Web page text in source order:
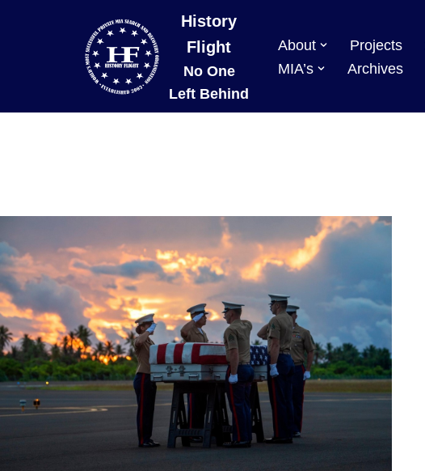
History
Flight
No One
Left Behind
About Projects
MIA’s
Archives